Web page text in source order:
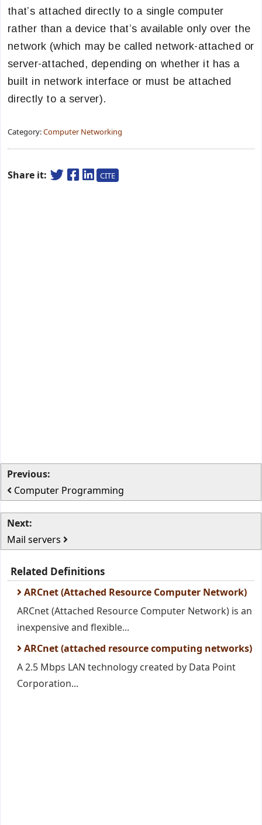
that’s attached directly to a single computer
rather than a device that’s available only over the
network (which may be called network-attached or
server-attached, depending on whether it has a
built in network interface or must be attached
directly to a server).
Category:Computer Networking
Share it: CITE
Previous:
Computer Programming
Next:
Mail servers
Related Definitions
ARCnet (Attached Resource Computer Network)
ARCnet (Attached Resource Computer Network) is an
inexpensive and flexible...
ARCnet (attached resource computing networks)
A 2.5 Mbps LAN technology created by Data Point
Corporation...